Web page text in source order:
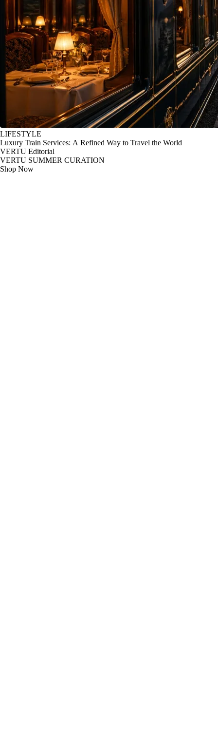
LIFESTYLE
Luxury Train Services: A Refined Way to Travel the World
VERTU Editorial
VERTU SUMMER CURATION
Shop Now